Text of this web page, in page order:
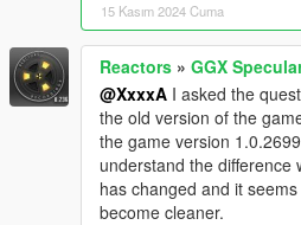
15 Kasım 2024 Cuma
Reactors » GGX
@XxxxA I asked the
the old version of the
the game version
understand the difference
has changed and it
become cleaner.